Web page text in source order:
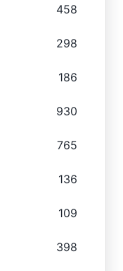
458
298
186
930
765
136
109
398